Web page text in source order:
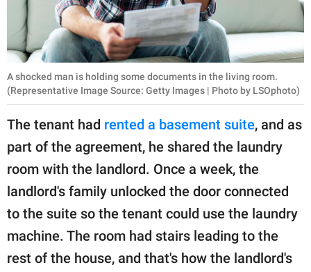
A shocked man is holding some documents in the living room.
(Representative Image Source: Getty Images | Photo by LSOphoto)
The tenant had rented a basement suite, and as
part of the agreement, he shared the laundry
room with the landlord. Once a week, the
landlord's family unlocked the door connected
to the suite so the tenant could use the laundry
machine. The room had stairs leading to the
rest of the house, and that's how the landlord's